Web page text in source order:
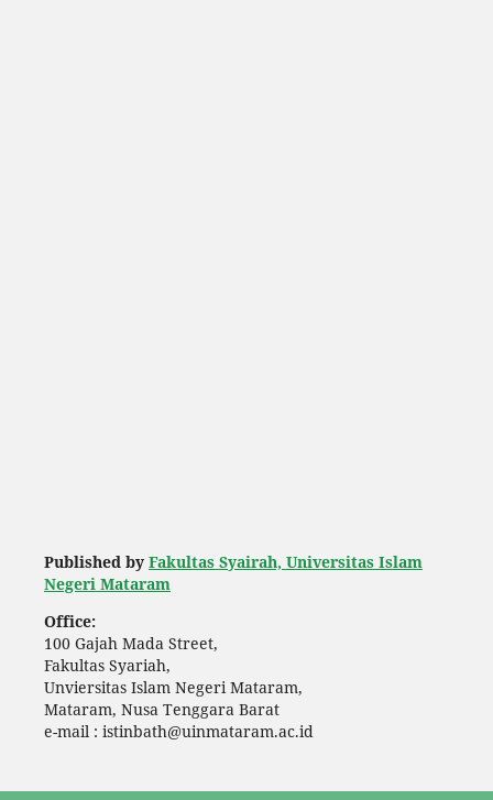
Published by Fakultas Syairah, Universitas Islam
Negeri Mataram
Office:
100 Gajah Mada Street,
Fakultas Syariah,
Unviersitas Islam Negeri Mataram,
Mataram, Nusa Tenggara Barat
e-mail : istinbath@uinmataram.ac.id